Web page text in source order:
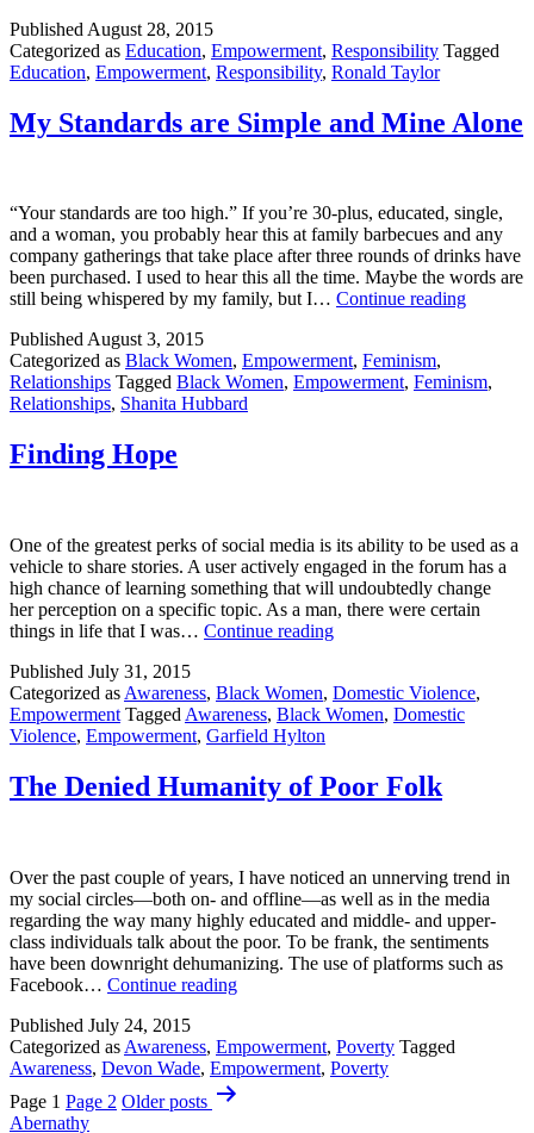
Published August 28, 2015
Categorized as Education, Empowerment, Responsibility Tagged
Education, Empowerment, Responsibility, Ronald Taylor
My Standards are Simple and Mine Alone
“Your standards are too high.” If you’re 30-plus, educated, single,
and a woman, you probably hear this at family barbecues and any
company gatherings that take place after three rounds of drinks have
been purchased. I used to hear this all the time. Maybe the words are
still being whispered by my family, but I… Continue readingMy
and
PublishedAugust 3, 2015
Categorized as Black Women, Empowerment, Feminism,
Relationships Tagged Black Women, Empowerment, Feminism,
Relationships, Shanita Hubbard
Finding Hope
One of the greatest perks of social media is its ability to be used as a
vehicle to share stories. A user actively engaged in the forum has a
high chance of learning something that will undoubtedly change
her perception on a specific topic. As a man, there were certain
things in life that I was… Continue readingFinding
Published July 31, 2015
Categorized as Awareness, Black Women, Domestic Violence,
Empowerment Tagged Awareness, Black Women, Domestic
Violence, Empowerment, Garfield Hylton
The Denied Humanity of Poor Folk
Over the past couple of years, I have noticed an unnerving trend in
my social circles—both on- and offline—as well as in the media
regarding the way many highly educated and middle- and upper-
class individuals talk about the poor. To be frank, the sentiments
have been downright dehumanizing. The use of platforms such as
Facebook… Continue readingThe
of
Poor
Published July 24, 2015
Categorized as Awareness, Empowerment, Poverty Tagged
Awareness, Devon Wade, Empowerment, Poverty
Posts
pagination
Page 1 Page 2 Olderposts
Abernathy